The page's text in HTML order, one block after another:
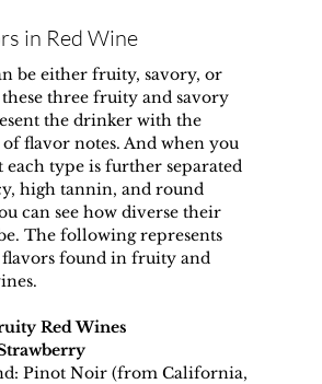
in Red Wine
be either fruity, savory, or
these three fruity and savory
the drinker with the
flavor notes. And when you
each type is further separated
high tannin, and round
can see how diverse their
The following represents
found in fruity and
Red Wines
Pinot Noir (from California,